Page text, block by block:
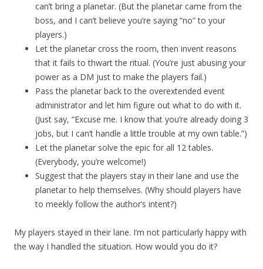
can’t bring a planetar. (But the planetar came from the
boss, and I can’t believe you’re saying “no” to your
players.)
Let the planetar cross the room, then invent reasons
that it fails to thwart the ritual. (You’re just abusing your
power as a DM just to make the players fail.)
Pass the planetar back to the overextended event
administrator and let him figure out what to do with it.
(Just say, “Excuse me. I know that you’re already doing 3
jobs, but I can’t handle a little trouble at my own table.”)
Let the planetar solve the epic for all 12 tables.
(Everybody, you’re welcome!)
Suggest that the players stay in their lane and use the
planetar to help themselves. (Why should players have
to meekly follow the author’s intent?)
My players stayed in their lane. I’m not particularly happy with
the way I handled the situation. How would you do it?